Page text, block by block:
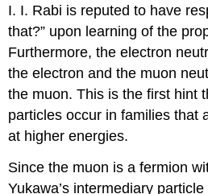
I. I. Rabi is reputed to have
that?” upon learning of the
Furthermore, the electron
the electron and the muon
the muon. This is the first hint
particles occur in families that
at higher energies.
Since the muon is a fermion
Yukawa’s intermediary